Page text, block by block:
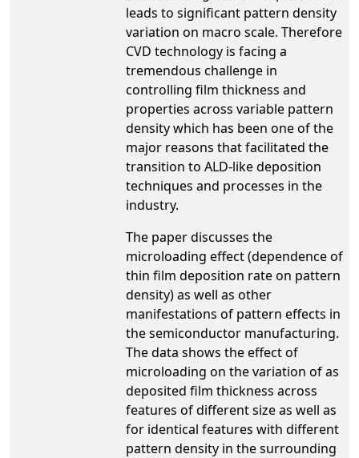
leads to significant pattern density
variation on macro scale. Therefore
CVD technology is facing a
tremendous challenge in
controlling film thickness and
properties across variable pattern
density which has been one of the
major reasons that facilitated the
transition to ALD-like deposition
techniques and processes in the
industry.
The paper discusses the
microloading effect (dependence of
thin film deposition rate on pattern
density) as well as other
manifestations of pattern effects in
the semiconductor manufacturing.
The data shows the effect of
microloading on the variation of as
deposited film thickness across
features of different size as well as
for identical features with different
pattern density in the surrounding